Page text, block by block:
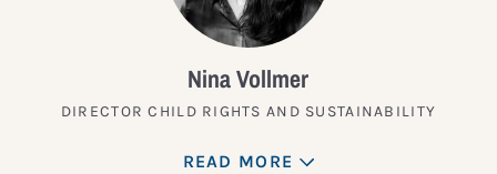
Nina Vollmer
DIRECTOR CHILD RIGHTS AND SUSTAINABILITY
READ MORE